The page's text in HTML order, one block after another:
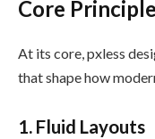
Core
At its core, pxless
that shape how
1. Fluid Layouts